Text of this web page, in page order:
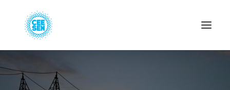
About Us